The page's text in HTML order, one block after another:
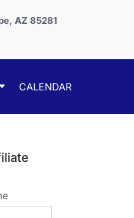
AZ 85281
CALENDAR